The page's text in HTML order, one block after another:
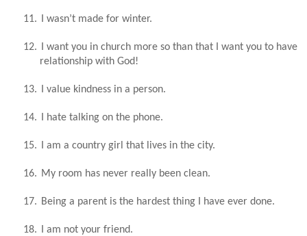
11. I wasn’t made for winter.
12.
I want you in church more so than that I want you to have
relationship with God!
13. I value kindness in a person.
14. I hate talking on the phone.
15. I am a country girl that lives in the city.
16. My room has never really been clean.
17. Being a parent is the hardest thing I have ever done.
18. I am not your friend.